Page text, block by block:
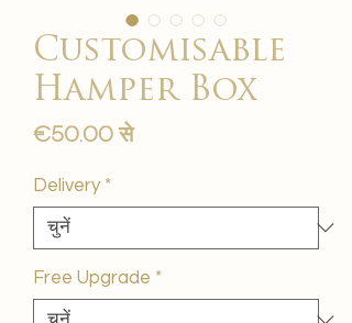
Customisable
Hamper Box
€50.00सेबिक्री
Delivery *
Free Upgrade *